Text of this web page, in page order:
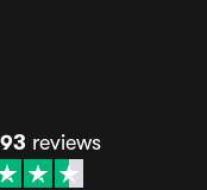
reviews